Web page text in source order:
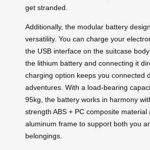
get stranded.
Additionally, the modular battery
versatility. You can charge your
the USB interface on the suitcase
the lithium battery and connecting it
charging option keeps you connected
adventures. With a load-bearing
95kg, the battery works in harmony
strength ABS + PC composite material
aluminum frame to support both you
belongings.